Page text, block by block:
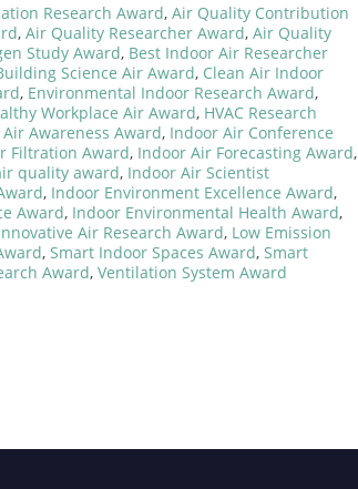
Research Award, Air Quality Contribution
, Air Quality Researcher Award, Air Quality
Study Award, Best Indoor Air Researcher
Science Air Award, Clean Air Indoor
, Environmental Indoor Research Award,
Workplace Air Award, HVAC Research
Awareness Award, Indoor Air Conference
Filtration Award, Indoor Air Forecasting Award,
quality award, Indoor Air Scientist
, Indoor Environment Excellence Award,
Award, Indoor Environmental Health Award,
Air Research Award, Low Emission
, Smart Indoor Spaces Award, Smart
Award, Ventilation System Award